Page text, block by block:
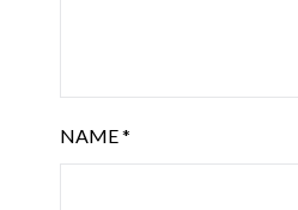
NAME*